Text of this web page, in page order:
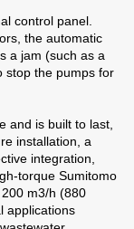
control panel.
the automatic
a jam (such as a
stop the pumps for
and is built to last,
installation, a
integration,
torque Sumitomo
m3/h (880
applications